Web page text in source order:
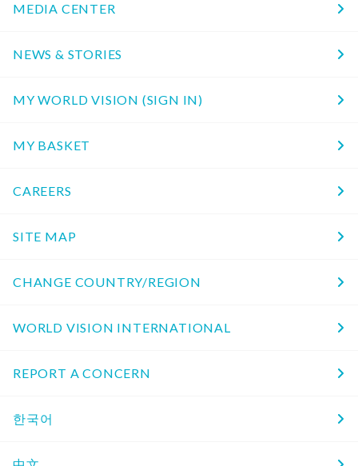
MEDIA CENTER
NEWS & STORIES
MY WORLD VISION (SIGN IN)
MY BASKET
CAREERS
SITE MAP
CHANGE COUNTRY/REGION
WORLD VISION INTERNATIONAL
REPORT A CONCERN
한국어